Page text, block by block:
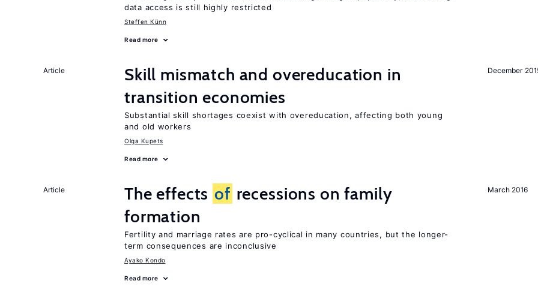
data access is still highly restricted
Steffen Künn
Read more
December
Article
Skill mismatch and overeducation in
transition economies
Substantial skill shortages coexist with overeducation, affecting both young
and old workers
Olga Kupets
Read more
March 2016
Article The effects of recessions on family
formation
Fertility and marriage rates are pro-cyclical in many countries, but the longer-
term consequences are inconclusive
Ayako Kondo
Read more